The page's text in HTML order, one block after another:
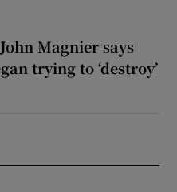
Magnier says
trying to ‘destroy’